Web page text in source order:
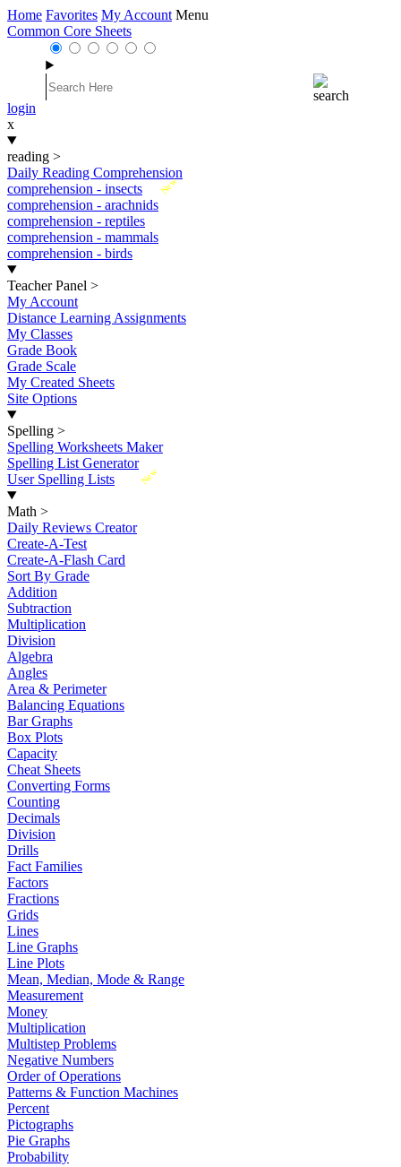
Home Favorites My Account Menu
Common Core Sheets
login
x
reading >
Daily Reading Comprehension
New
comprehension - insects
comprehension - arachnids
comprehension - reptiles
comprehension - mammals
comprehension - birds
Teacher Panel >
My Account
Distance Learning Assignments
My Classes
Grade Book
Grade Scale
My Created Sheets
Site Options
Spelling >
Spelling Worksheets Maker
Spelling List Generator
New
User Spelling Lists
Math >
Daily Reviews Creator
Create-A-Test
Create-A-Flash Card
Sort By Grade
Addition
Subtraction
Multiplication
Division
Algebra
Angles
Area & Perimeter
Balancing Equations
Bar Graphs
Box Plots
Capacity
Cheat Sheets
Converting Forms
Counting
Decimals
Division
Drills
Fact Families
Factors
Fractions
Grids
Lines
Line Graphs
Line Plots
Mean, Median, Mode & Range
Measurement
Money
Multiplication
Multistep Problems
Negative Numbers
Order of Operations
Patterns & Function Machines
Percent
Pictographs
Pie Graphs
Probability